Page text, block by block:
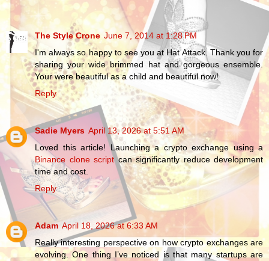
The Style Crone June 7, 2014 at 1:28 PM
I'm always so happy to see you at Hat Attack. Thank you for
sharing your wide brimmed hat and gorgeous ensemble.
Your were beautiful as a child and beautiful now!
Reply
Sadie Myers April 13, 2026 at 5:51 AM
Loved this article! Launching a crypto exchange using a
Binance clone scriptcan significantly reduce development
time and cost.
Reply
Adam April 18, 2026 at 6:33 AM
Really interesting perspective on how crypto exchanges are
evolving. One thing I’ve noticed is that many startups are